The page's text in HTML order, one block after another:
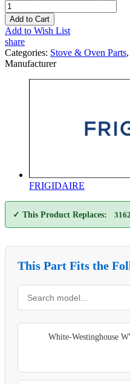
Add to Cart
Add to Wish List
share
Categories: Stove & Oven Parts,
Manufacturer
FRIGIDAIRE
✓ This Product Replaces:
This Part Fits the
White-Westinghouse